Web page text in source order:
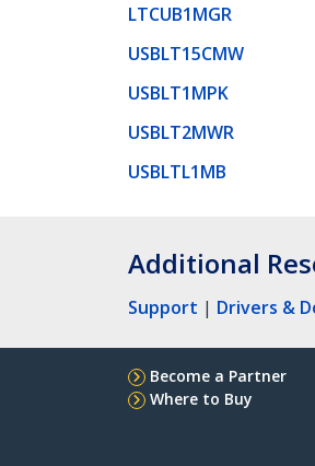
LTCUB1MGR
USBLT15CMW
USBLT1MPK
USBLT2MWR
USBLTL1MB
Additional
Support | Drivers &
Become a Partner
Where to Buy